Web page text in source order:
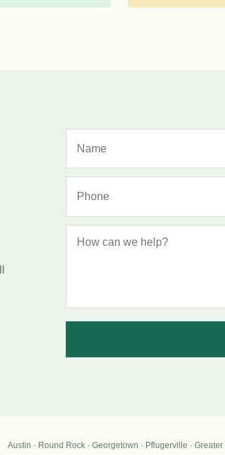
Austin · Round Rock · Georgetown · Pflugerville · Greater